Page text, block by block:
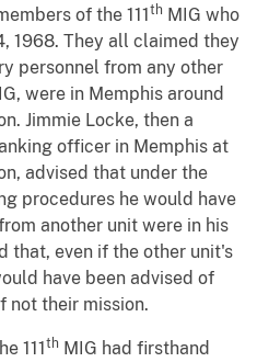
of the 111th MIG who
1968. They all claimed they
personnel from any other
were in Memphis around
Jimmie Locke, then a
officer in Memphis at
advised that under the
procedures he would have
another unit were in his
that, even if the other unit's
have been advised of
not their mission.
111th MIG had firsthand